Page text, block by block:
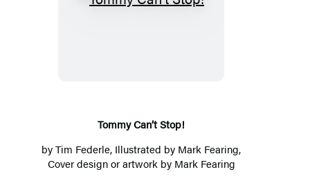
Tommy
Tommy Can’t Stop!
byTim Federle, Illustrated by Mark Fearing,
Cover design or artwork by Mark Fearing